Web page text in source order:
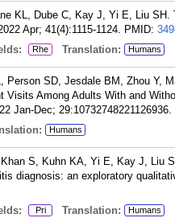
KL, Dube C, Kay J, Yi E, Liu
Apr; 41(4):1115-1124. PMID:
Rhe Translation: Humans
Person SD, Jesdale BM, Zhou Y,
Visits Among Adults With and
Jan-Dec; 29:10732748221126936.
Humans
S, Kuhn KA, Yi E, Kay J, Liu
diagnosis: an exploratory
Pri Translation: Humans